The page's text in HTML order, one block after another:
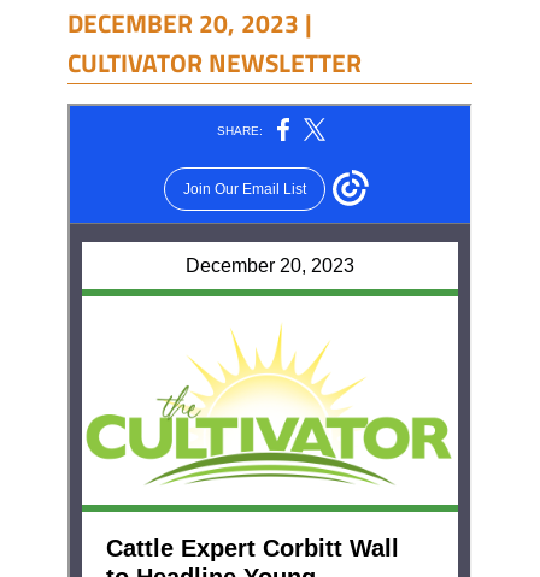
DECEMBER 20, 2023 |
CULTIVATOR NEWSLETTER